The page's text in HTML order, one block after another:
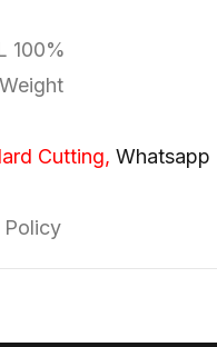
100%
Cutting, Whatsapp
Policy